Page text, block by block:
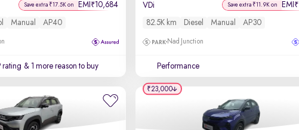
Save extra ₹17.5K on EMI ₹10,684
Manual AP40
rating & 1 more reason to buy
VDi Save extra ₹11.9K on EMI ₹
82.5K km Diesel Manual AP30
Nad Junction
Performance
₹23,000